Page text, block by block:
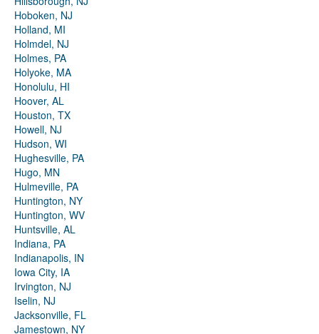
Hoboken, NJ
Holland, MI
Holmdel, NJ
Holmes, PA
Holyoke, MA
Honolulu, HI
Hoover, AL
Houston, TX
Howell, NJ
Hudson, WI
Hughesville, PA
Hugo, MN
Hulmeville, PA
Huntington, NY
Huntington, WV
Huntsville, AL
Indiana, PA
Indianapolis, IN
Iowa City, IA
Irvington, NJ
Iselin, NJ
Jacksonville, FL
Jamestown, NY